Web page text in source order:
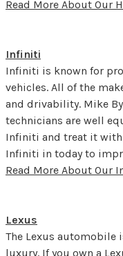
Read More About Our
Infiniti
Infiniti is known for
vehicles. All of the
and drivability. Mike
technicians are well
Infiniti and treat it with
Infiniti in today to
Read More About Our
Lexus
The Lexus automobile
luxury. If you own a